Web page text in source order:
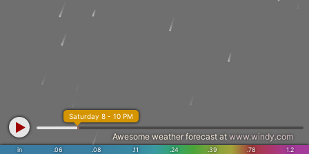
in .06 .08 .11 .24 .39 .78 1.2
Saturday 8 - 10 PM
Awesome weather forecast at www.windy.com